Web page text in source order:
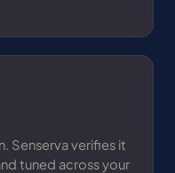
Senserva verifies it
tuned across your